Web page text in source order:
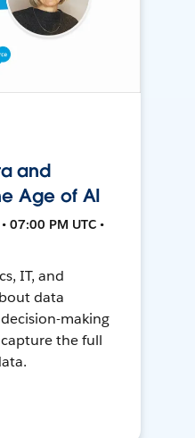
and
Age of AI
07:00 PM UTC •
IT, and
data
making
the full